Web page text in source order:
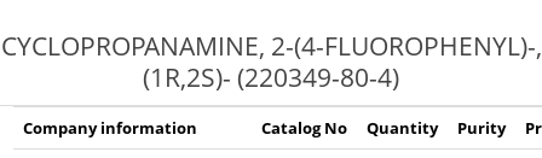
CYCLOPROPANAMINE, 2-(4-FLUOROPHENYL)-,
(1R,2S)- (220349-80-4)
Company information Catalog No Quantity Purity